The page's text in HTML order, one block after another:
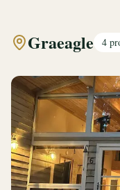
Graeagle 4